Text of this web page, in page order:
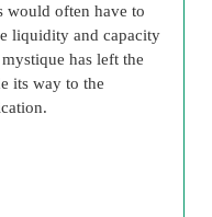
would often have to
liquidity and capacity
has left the
its way to the